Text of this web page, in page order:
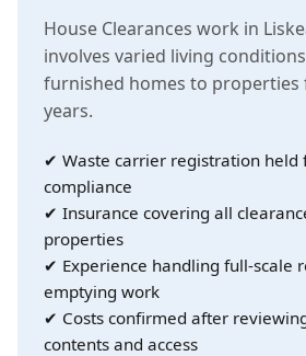
House Clearances work in
involves varied living
furnished homes to properties
years.
✔ Waste carrier registration held
compliance
✔ Insurance covering all
properties
✔ Experience handling full-scale
emptying work
✔ Costs confirmed after
contents and access